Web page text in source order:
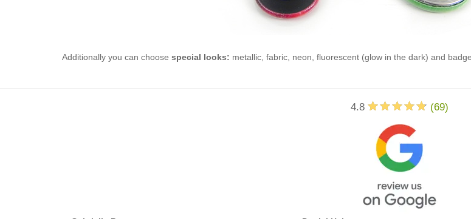
Additionally you can choose special looks: metallic, fabric, neon, fluorescent (glow in the dark) and
4.8 (69)